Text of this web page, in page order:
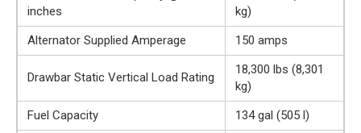
inches
kg)
Alternator Supplied Amperage
150 amps
Drawbar Static Vertical Load Rating
18,300 lbs (8,301
kg)
Fuel Capacity
134 gal (505 l)